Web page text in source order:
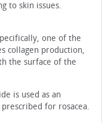
to skin issues.
one of the
collagen production,
the surface of the
is used as an
for rosacea.